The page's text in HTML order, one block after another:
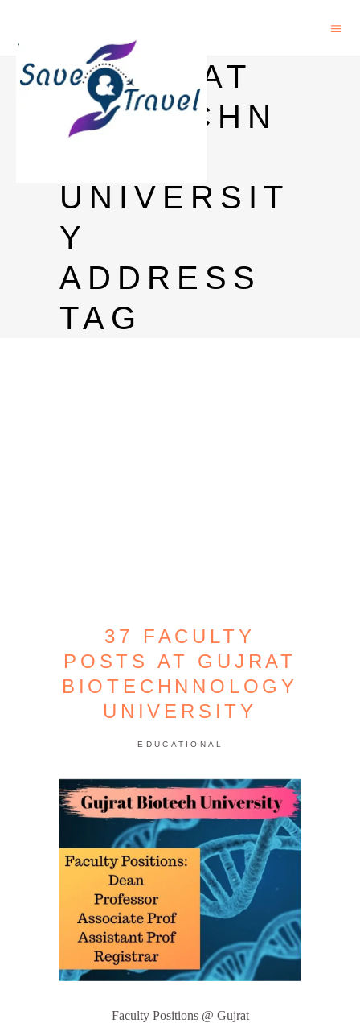
GUJARAT
BIOTECHN
UNIVERSIT
Y
ADDRESS
TAG
37 FACULTY
POSTS AT GUJRAT
BIOTECHNNOLOGY
UNIVERSITY
EDUCATIONAL
Faculty Positions @ Gujrat